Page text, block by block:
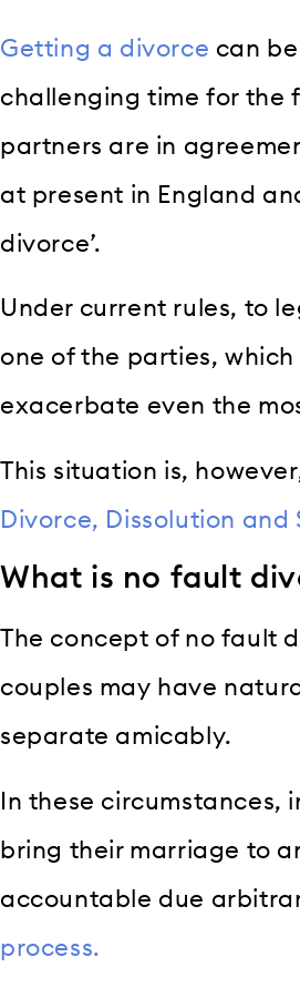
Getting a divorce can
challenging time for the
partners are in
at present in England
divorce’.
Under current rules, to
one of the parties,
exacerbate even the
This situation is,
Divorce, Dissolution
What is no fault
The concept of no fault
couples may have
separate amicably.
In these
bring their marriage to
accountable due
process.